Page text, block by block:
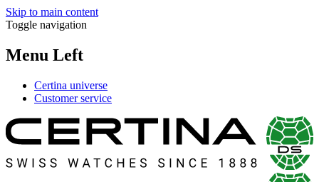
Skip to main content
Toggle navigation
Menu Left
Certina universe
Customer service